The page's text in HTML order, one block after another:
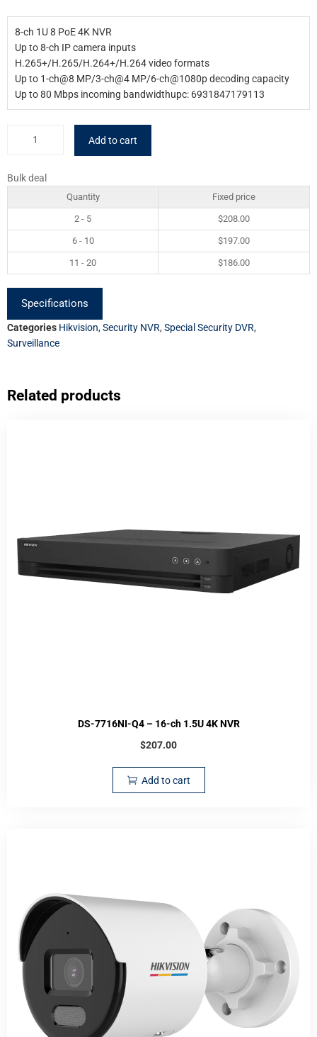
8-ch 1U 8 PoE 4K NVR
Up to 8-ch IP camera inputs
H.265+/H.265/H.264+/H.264 video formats
Up to 1-ch@8 MP/3-ch@4 MP/6-ch@1080p decoding capacity
Up to 80 Mbps incoming bandwidthupc: 6931847179113
Add to cart
Bulk deal
Quantity Fixed price
2 - 5 $208.00
6 - 10 $197.00
11 - 20 $186.00
Specifications
Categories Hikvision, Security NVR, Special Security DVR,
Surveillance
Related products
DS-7716NI-Q4 – 16-ch 1.5U 4K NVR
$207.00
Add to cart